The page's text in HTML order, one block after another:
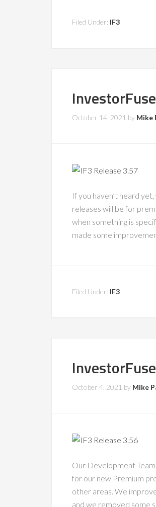
Filed Under: IF3
October 14, 2021 by Mike
If you haven’t heard
releases will be for
when something is
made some
Filed Under: IF3
October 4, 2021 by Mike
Our Development
for our new Premium
other areas. We
and we removed some